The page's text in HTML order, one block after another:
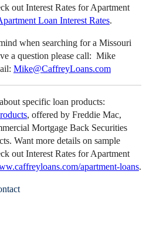
out Interest Rates for Apartment
Loan Interest Rates.
when searching for a Missouri
a question please call: Mike
Mike@CaffreyLoans.com
specific loan products:
, offered by Freddie Mac,
Mortgage Back Securities
Want more details on sample
out Interest Rates for Apartment
apartment-loans.